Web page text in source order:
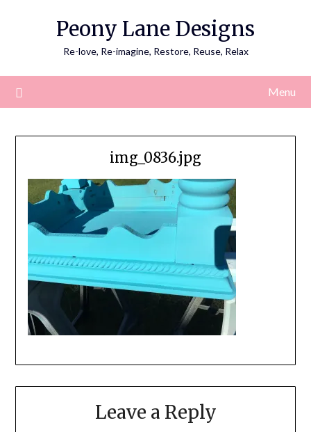
Peony Lane Designs
Re-love, Re-imagine, Restore, Reuse, Relax
Menu
img_0836.jpg
Leave a Reply